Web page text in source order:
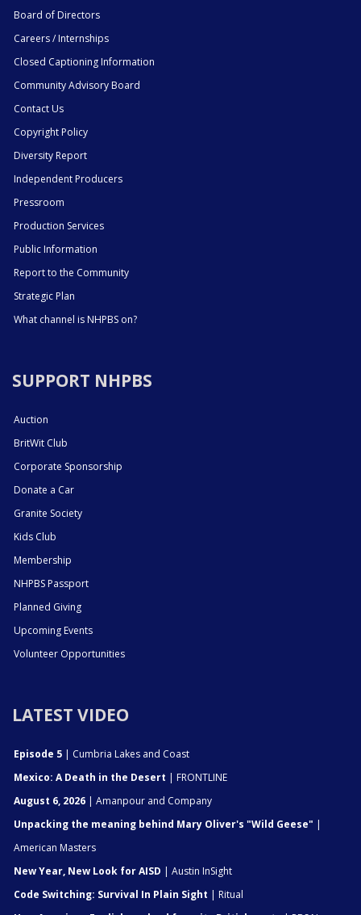
Board of Directors
Careers / Internships
Closed Captioning Information
Community Advisory Board
Contact Us
Copyright Policy
Diversity Report
Independent Producers
Pressroom
Production Services
Public Information
Report to the Community
Strategic Plan
What channel is NHPBS on?
SUPPORT NHPBS
Auction
BritWit Club
Corporate Sponsorship
Donate a Car
Granite Society
Kids Club
Membership
NHPBS Passport
Planned Giving
Upcoming Events
Volunteer Opportunities
LATEST VIDEO
Episode 5 | Cumbria Lakes and Coast
Mexico: A Death in the Desert | FRONTLINE
August 6, 2026 | Amanpour and Company
Unpacking the meaning behind Mary Oliver's "Wild Geese" |
American Masters
New Year, New Look for AISD | Austin InSight
Code Switching: Survival In Plain Sight | Ritual